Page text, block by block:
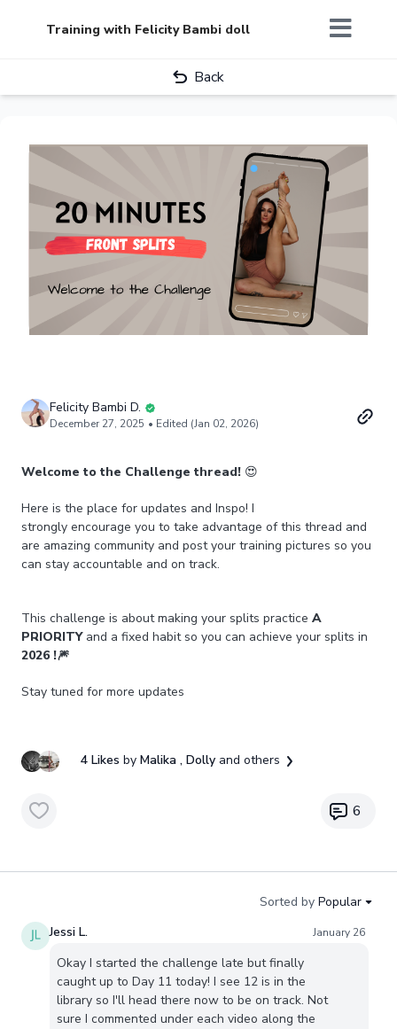
Training with Felicity Bambi doll
Back
Felicity Bambi D.
December 27, 2025 • Edited (Jan 02, 2026)
Welcome to the Challenge thread! 😍
Here is the place for updates and Inspo! I
strongly encourage you to take advantage of this thread and
are amazing community and post your training pictures so you
can stay accountable and on track.
This challenge is about making your splits practice A
PRIORITYand a fixed habit so you can achieve your splits in
2026 !🎆
Stay tuned for more updates
4 Likes by Malika , Dolly and others
6
Sorted by Popular
Jessi L.
January 26
Okay I started the challenge late but finally
caught up to Day 11 today! I see 12 is in the
library so I'll head there now to be on track. Not
sure I commented under each video along the